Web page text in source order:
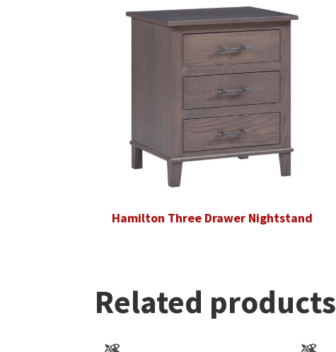
Hamilton Three Drawer Nightstand
Related products